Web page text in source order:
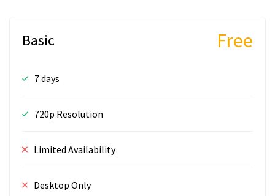
Basic Free
7 days
720p Resolution
Limited Availability
Desktop Only